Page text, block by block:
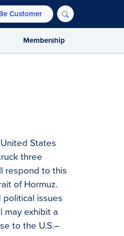
Customer
Membership
States
three
respond to this
of Hormuz.
issues
may exhibit a
to the U.S.–